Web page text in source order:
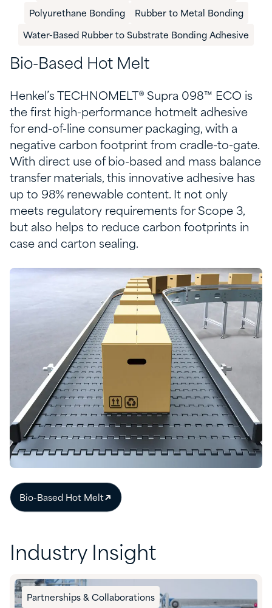
Polyurethane Bonding Rubber to Metal Bonding
​Water-Based Rubber to Substrate Bonding Adhesive
Bio-Based Hot Melt​
Henkel’s TECHNOMELT® Supra 098™ ECO is
the first high-performance hotmelt adhesive
for end-of-line consumer packaging, with a
negative carbon footprint from cradle-to-gate.
With direct use of bio-based and mass balance
transfer materials, this innovative adhesive has
up to 98% renewable content. It not only
meets regulatory requirements for Scope 3,
but also helps to reduce carbon footprints in
case and carton sealing.
Bio-Based Hot Melt​
Industry Insight
Partnerships & Collaborations